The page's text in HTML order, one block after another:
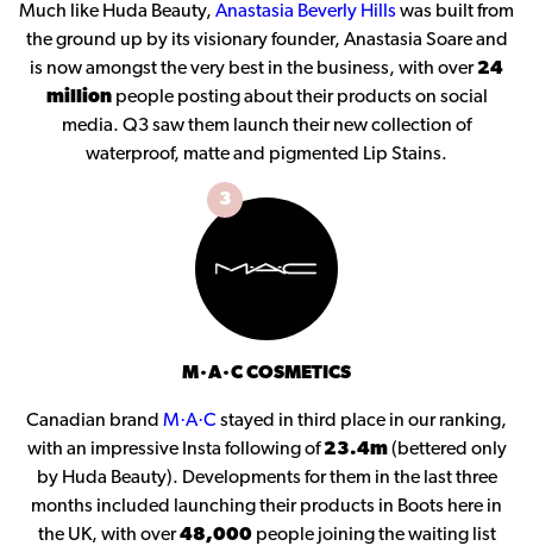
Much like Huda Beauty, Anastasia Beverly Hills was built from
the ground up by its visionary founder, Anastasia Soare and
is now amongst the very best in the business, with over24
millionpeople posting about their products on social
media. Q3 saw them launch their new collection of
waterproof, matte and pigmented Lip Stains.
3
M·A·C COSMETICS
Canadian brand M·A·C stayed in third place in our ranking,
with an impressive Insta following of23.4m(bettered only
by Huda Beauty). Developments for them in the last three
months included launching their products in Boots here in
the UK, with over48,000people joining the waiting list